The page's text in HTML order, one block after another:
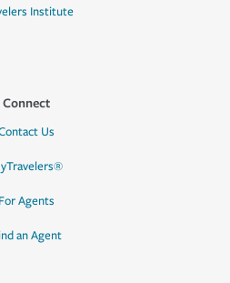
Institute
Connect
Us
For Agents
an Agent